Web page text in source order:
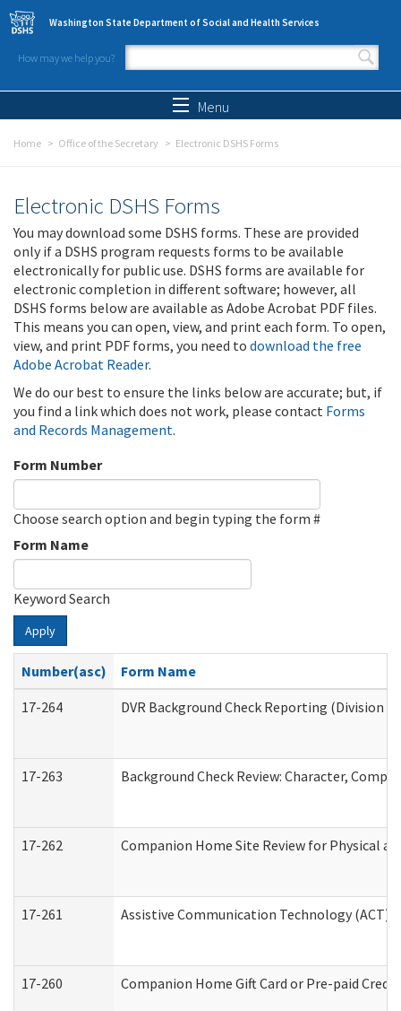
Skip to main content
Washington State Department of Social and Health Services
How may we help you?
Search form
Menu
Home Office of the Secretary Electronic DSHS Forms
Electronic DSHS Forms
You may download some DSHS forms. These are provided
only if a DSHS program requests forms to be available
electronically for public use. DSHS forms are available for
electronic completion in different software; however, all
DSHS forms below are available as Adobe Acrobat PDF files.
This means you can open, view, and print each form. To open,
view, and print PDF forms, you need to download the free
Adobe Acrobat Reader.
We do our best to ensure the links below are accurate; but, if
you find a link which does not work, please contact Forms
and Records Management.
Form Number
Choose search option and begin typing the form #
Form Name
Keyword Search
Apply
Number(asc)
Form Name
17-264
DVR Background Check Reporting (Division
17-263 Background Check Review: Character,
17-262 Companion Home Site Review for Physical
17-261 Assistive Communication Technology (ACT)
17-260 Companion Home Gift Card or Pre-paid